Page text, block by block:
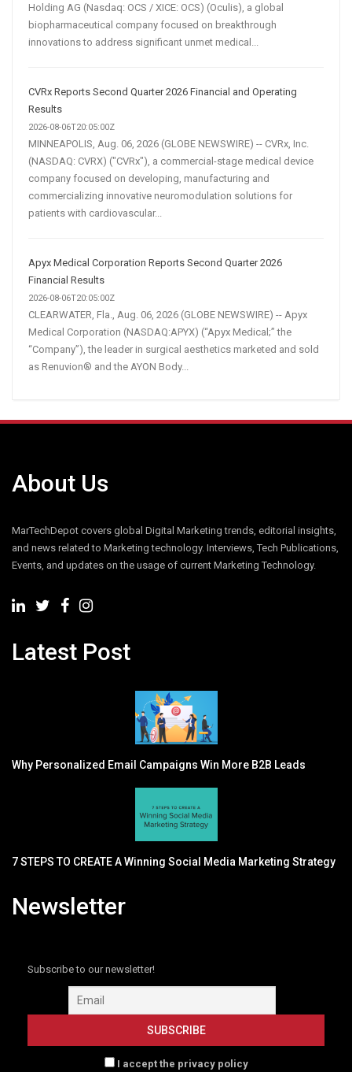
Holding AG (Nasdaq: OCS / XICE: OCS) (Oculis), a global
biopharmaceutical company focused on breakthrough
innovations to address significant unmet medical...
CVRx Reports Second Quarter 2026 Financial and Operating
Results
2026-08-06T20:05:00Z
MINNEAPOLIS, Aug. 06, 2026 (GLOBE NEWSWIRE) -- CVRx, Inc.
(NASDAQ: CVRX) ("CVRx"), a commercial-stage medical device
company focused on developing, manufacturing and
commercializing innovative neuromodulation solutions for
patients with cardiovascular...
Apyx Medical Corporation Reports Second Quarter 2026
Financial Results
2026-08-06T20:05:00Z
CLEARWATER, Fla., Aug. 06, 2026 (GLOBE NEWSWIRE) -- Apyx
Medical Corporation (NASDAQ:APYX) (“Apyx Medical;” the
“Company”), the leader in surgical aesthetics marketed and sold
as Renuvion® and the AYON Body...
About Us
MarTechDepot covers global Digital Marketing trends, editorial insights,
and news related to Marketing technology. Interviews, Tech Publications,
Events, and updates on the usage of current Marketing Technology.
Latest Post
Why Personalized Email Campaigns Win More B2B Leads
7 STEPS TO CREATE A Winning Social Media Marketing Strategy
Newsletter
Subscribe to our newsletter!
I accept the privacy policy